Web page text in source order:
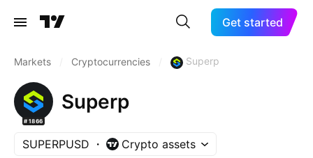
Get started
Markets Cryptocurrencies Superp
#1866
Superp
SUPERPUSD Crypto assets